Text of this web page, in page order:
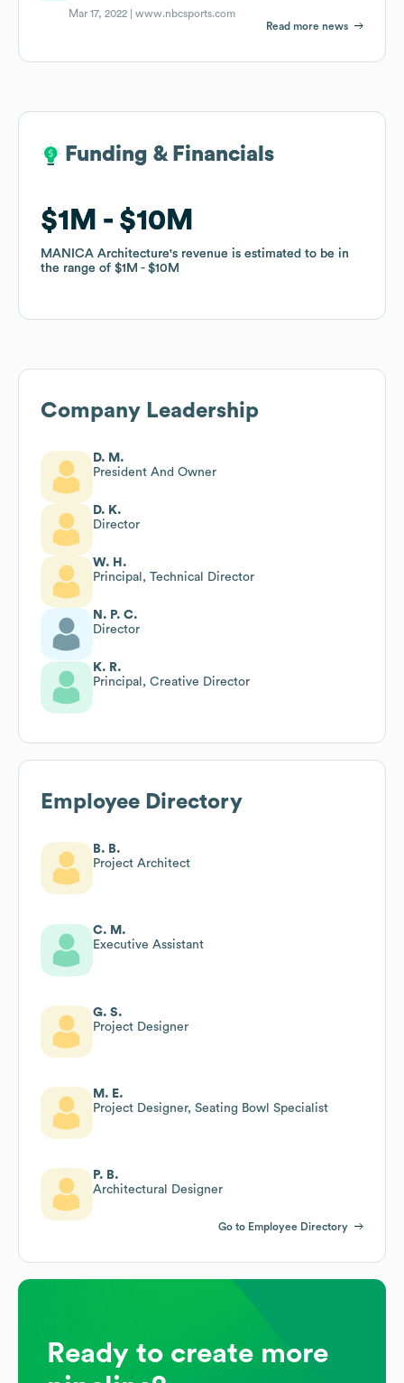
Mar 17, 2022 |www.nbcsports.com
Read more news
Funding & Financials
$1M $10M
MANICA Architecture's revenue is estimated to be in
the range of $1M $10M
Funding & Financials
$1M $10M
MANICA Architecture's revenue is estimated to be in
the range of $1M $10M
Company Leadership
D. M.
President And Owner
D. K.
Director
W. H.
Principal, Technical Director
N. P. C.
Director
K. R.
Principal, Creative Director
Employee Directory
B. B.
Project Architect
C. M.
Executive Assistant
G. S.
Project Designer
M. E.
Project Designer, Seating Bowl Specialist
P. B.
Architectural Designer
Go to Employee Directory
Ready to create more